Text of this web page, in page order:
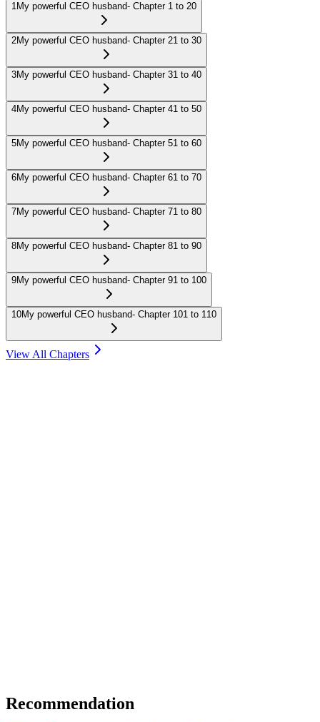
1 My powerful CEO husband- Chapter 1 to 20
2My powerful CEO husband- Chapter 21 to 30
3My powerful CEO husband- Chapter 31 to 40
4My powerful CEO husband- Chapter 41 to 50
5My powerful CEO husband- Chapter 51 to 60
6My powerful CEO husband- Chapter 61 to 70
7My powerful CEO husband- Chapter 71 to 80
8My powerful CEO husband- Chapter 81 to 90
9My powerful CEO husband- Chapter 91 to 100
10My powerful CEO husband- Chapter 101 to 110
View All Chapters
Recommendation